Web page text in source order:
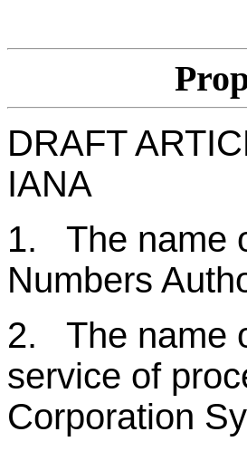
DRAFT
IANA
1. The name
Numbers
2. The name
service of
Corporation